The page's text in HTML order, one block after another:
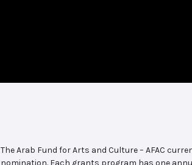
The Arab Fund for Arts and Culture – AFAC
nomination. Each grants program has one